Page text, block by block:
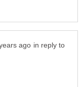
in reply to